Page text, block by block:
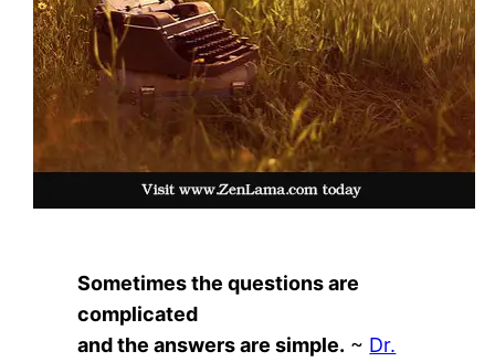
Sometimes the questions are
complicated
and the answers are simple. ~ Dr.